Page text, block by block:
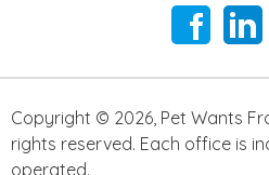
Copyright © 2026, Pet Wants
rights reserved. Each office is
operated.